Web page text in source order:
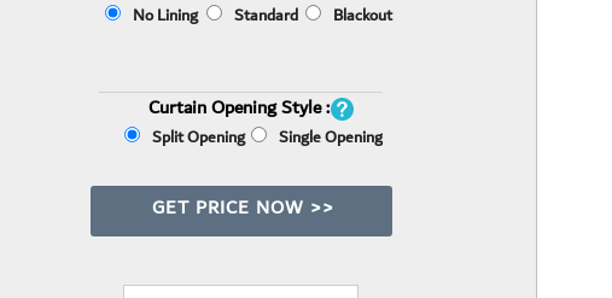
No Lining Standard Blackout
Curtain Opening Style :
Split Opening Single Opening
GET PRICE NOW >>